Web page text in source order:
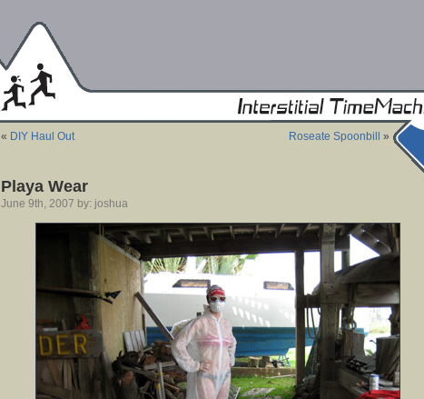
« DIY Haul Out Roseate Spoonbill »
Playa Wear
June 9th, 2007 by: joshua